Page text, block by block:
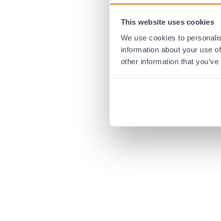
This website uses cookies
We use cookies to
information about your use
other information that